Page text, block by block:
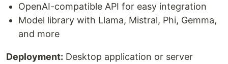
OpenAI-compatible API for easy integration
Model library with Llama, Mistral, Phi, Gemma,
and more
Deployment: Desktop application or server